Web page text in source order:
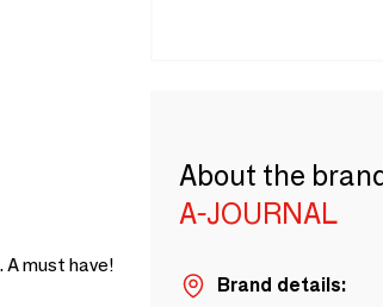
A must have!
About the
A-JOURNAL
Brand details: